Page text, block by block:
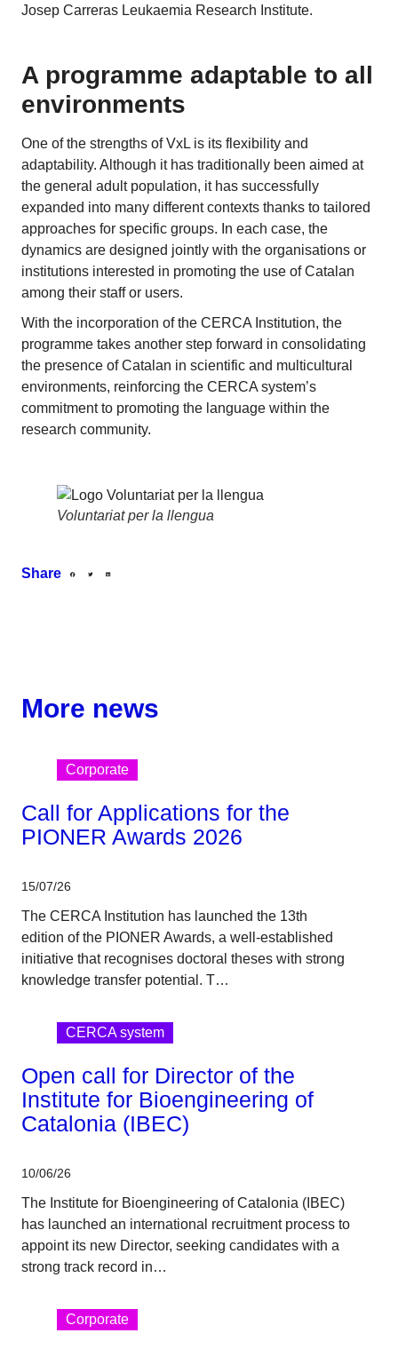
Josep Carreras Leukaemia Research Institute.
A programme adaptable to all
environments
One of the strengths of VxL is its flexibility and
adaptability. Although it has traditionally been aimed at
the general adult population, it has successfully
expanded into many different contexts thanks to tailored
approaches for specific groups. In each case, the
dynamics are designed jointly with the organisations or
institutions interested in promoting the use of Catalan
among their staff or users.
With the incorporation of the CERCA Institution, the
programme takes another step forward in consolidating
the presence of Catalan in scientific and multicultural
environments, reinforcing the CERCA system’s
commitment to promoting the language within the
research community.
Voluntariat per la llengua
Share
More news
Corporate
Call for Applications for the
PIONER Awards 2026
15/07/26
The CERCA Institution has launched the 13th
edition of the PIONER Awards, a well-established
initiative that recognises doctoral theses with strong
knowledge transfer potential. T…
CERCA system
Open call for Director of the
Institute for Bioengineering of
Catalonia (IBEC)
10/06/26
The Institute for Bioengineering of Catalonia (IBEC)
has launched an international recruitment process to
appoint its new Director, seeking candidates with a
strong track record in…
Corporate